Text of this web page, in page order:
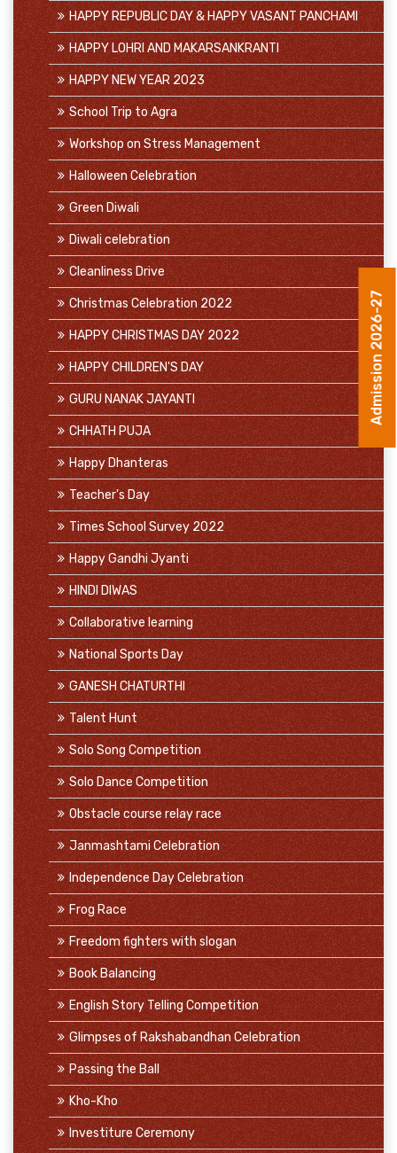
Admission 2026-27
HAPPY REPUBLIC DAY & HAPPY VASANT PANCHAMI
HAPPY LOHRI AND MAKARSANKRANTI
HAPPY NEW YEAR 2023
School Trip to Agra
Workshop on Stress Management
Halloween Celebration
Green Diwali
Diwali celebration
Cleanliness Drive
Christmas Celebration 2022
HAPPY CHRISTMAS DAY 2022
HAPPY CHILDREN'S DAY
GURU NANAK JAYANTI
CHHATH PUJA
Happy Dhanteras
Teacher's Day
Times School Survey 2022
Happy Gandhi Jyanti
HINDI DIWAS
Collaborative learning
National Sports Day
GANESH CHATURTHI
Talent Hunt
Solo Song Competition
Solo Dance Competition
Obstacle course relay race
Janmashtami Celebration
Independence Day Celebration
Frog Race
Freedom fighters with slogan
Book Balancing
English Story Telling Competition
Glimpses of Rakshabandhan Celebration
Passing the Ball
Kho-Kho
Investiture Ceremony